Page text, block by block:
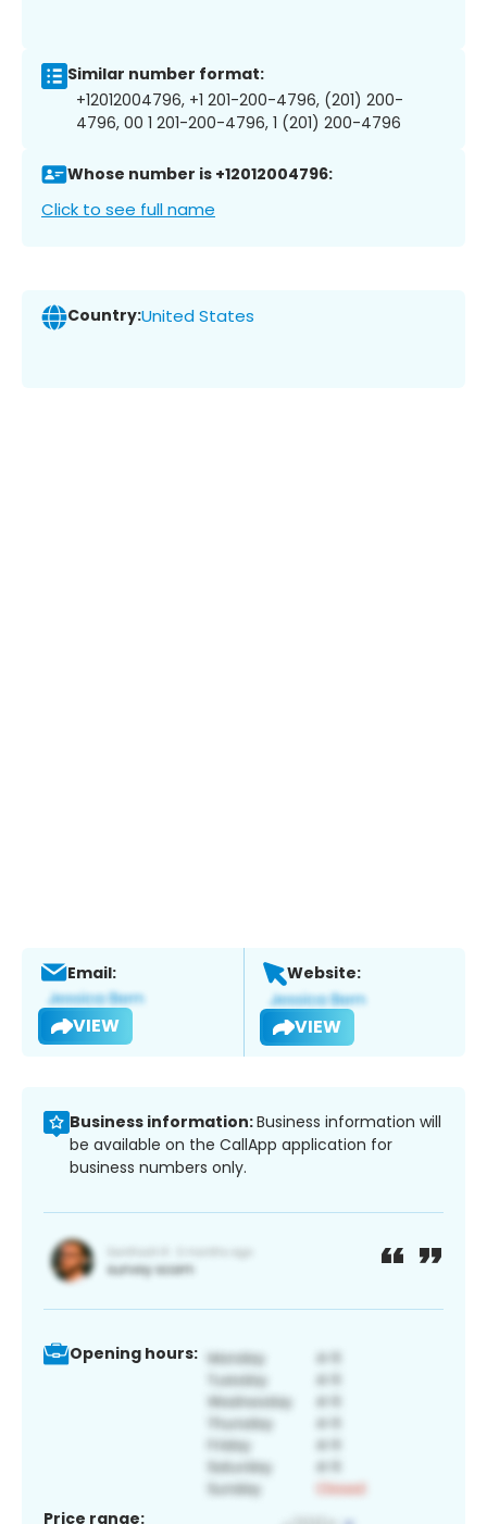
Similar number format:
+12012004796, +1 201-200-4796, (201) 200-
4796, 00 1 201-200-4796, 1 (201) 200-4796
Whose number is +12012004796:
Click to see full name
Country:United States
Email:
VIEW
Website:
VIEW
Business information:Business information will
be available on the CallApp application for
business numbers only.
Opening hours:
Price range: